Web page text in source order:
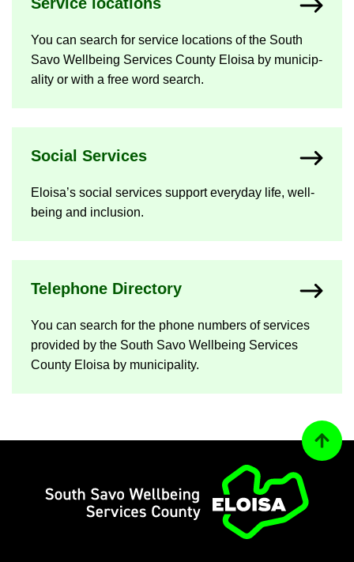
You can search for ser­vice loc­a­tions of the South
Savo Well­being Ser­vices County Eloisa by mu­ni­cip­
al­ity or with a free word search.
So­cial Ser­vices
Eloisa’s so­cial ser­vices sup­port every­day life, well-​
being and in­clu­sion.
Tele­phone Dir­ect­ory
You can search for the phone num­bers of ser­vices
provided by the South Savo Well­being Ser­vices
County Eloisa by mu­ni­cip­al­ity.
Back